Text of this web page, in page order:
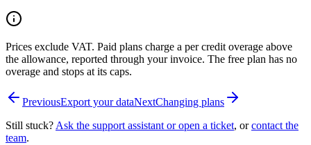
Prices exclude VAT. Paid plans charge a per credit overage above
the allowance, reported through your invoice. The free plan has no
overage and stops at its caps.
PreviousExport your dataNextChanging plans
Still stuck? Ask the support assistant or open a ticket, or contact the
team.